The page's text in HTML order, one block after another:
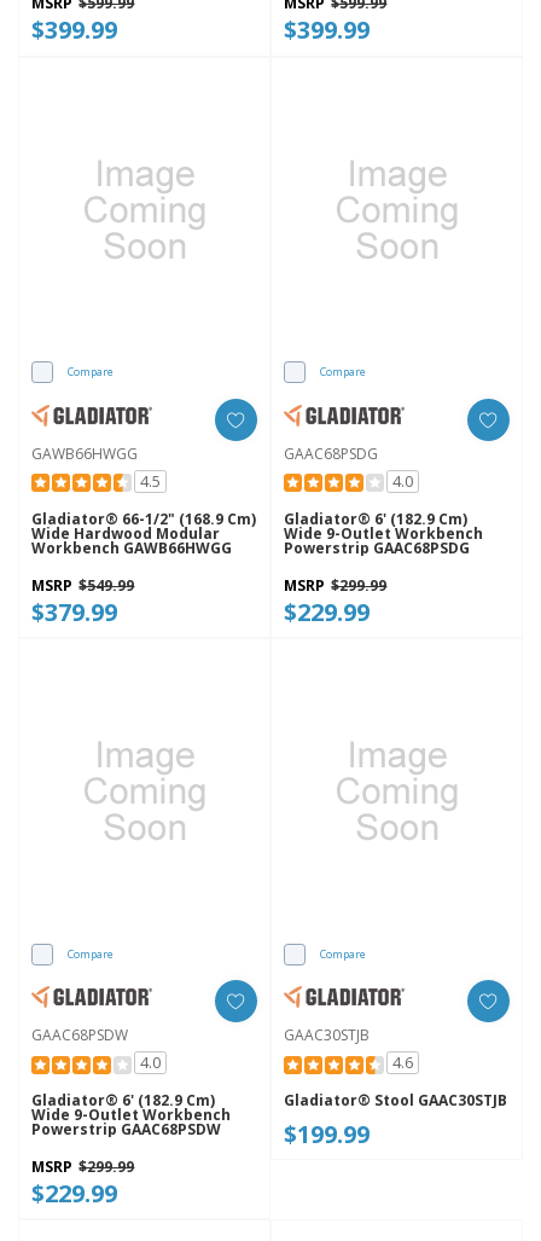
$399.99 $399.99
Compare
GAWB66HWGG
4.5
Gladiator® 66-1/2" (168.9 Cm)
Wide Hardwood Modular
Workbench GAWB66HWGG
MSRP $549.99
$379.99
Compare
GAAC68PSDG
4.0
Gladiator® 6' (182.9 Cm)
Wide 9-Outlet Workbench
Powerstrip GAAC68PSDG
MSRP $299.99
$229.99
Compare
GAAC68PSDW
4.0
Gladiator® 6' (182.9 Cm)
Wide 9-Outlet Workbench
Powerstrip GAAC68PSDW
MSRP $299.99
$229.99
Compare
GAAC30STJB
4.6
Gladiator® Stool GAAC30STJB
$199.99